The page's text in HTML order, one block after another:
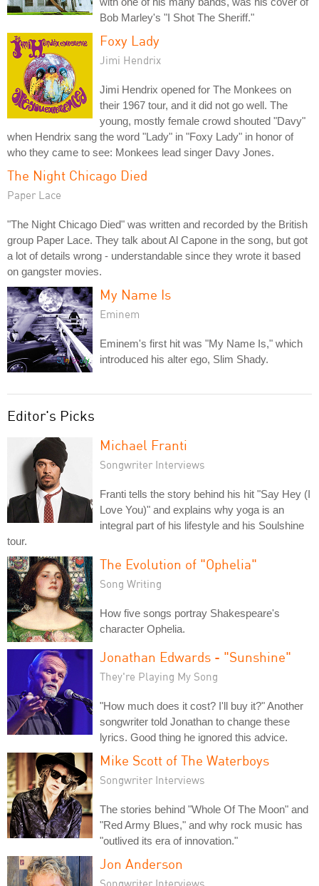
Bob Marley's "I Shot The Sheriff."
Foxy Lady
Jimi Hendrix
Jimi Hendrix opened for The Monkees on
their 1967 tour, and it did not go well. The
young, mostly female crowd shouted "Davy"
when Hendrix sang the word "Lady" in "Foxy Lady" in honor of
who they came to see: Monkees lead singer Davy Jones.
The Night Chicago Died
Paper Lace
"The Night Chicago Died" was written and recorded by the British
group Paper Lace. They talk about Al Capone in the song, but got
a lot of details wrong - understandable since they wrote it based
on gangster movies.
My Name Is
Eminem
Eminem's first hit was "My Name Is," which
introduced his alter ego, Slim Shady.
Editor's Picks
Michael Franti
Songwriter Interviews
Franti tells the story behind his hit "Say Hey (I
Love You)" and explains why yoga is an
integral part of his lifestyle and his Soulshine
tour.
The Evolution of "Ophelia"
Song Writing
How five songs portray Shakespeare's
character Ophelia.
Jonathan Edwards - "Sunshine"
They're Playing My Song
"How much does it cost? I'll buy it?" Another
songwriter told Jonathan to change these
lyrics. Good thing he ignored this advice.
Mike Scott of The Waterboys
Songwriter Interviews
The stories behind "Whole Of The Moon" and
"Red Army Blues," and why rock music has
"outlived its era of innovation."
Jon Anderson
Songwriter Interviews